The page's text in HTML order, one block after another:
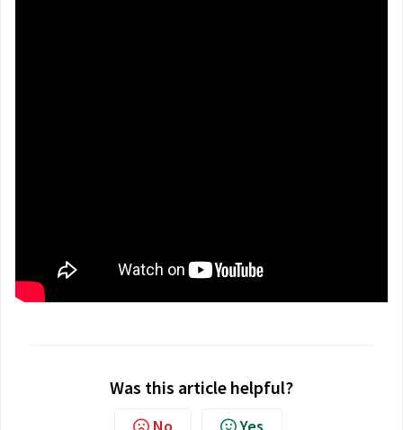
Was this article helpful?